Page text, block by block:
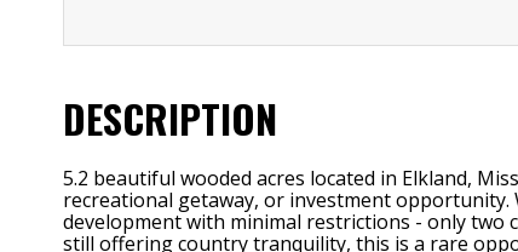
DESCRIPTION
5.2 beautiful wooded acres located in Elkland,
recreational getaway, or investment opportunity.
development with minimal restrictions - only two
still offering country tranquility, this is a rare